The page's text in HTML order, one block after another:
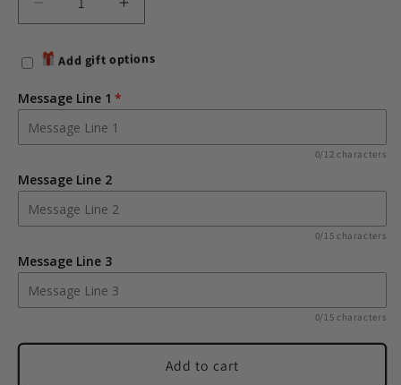
Decrease
quantity
for
Personalised
Latte
Glass
Increase
quantity
for
Personalised
Latte
Add gift options
Message Line 1
0/12 characters
Message Line 2
0/15 characters
Message Line 3
0/15 characters
Add to cart